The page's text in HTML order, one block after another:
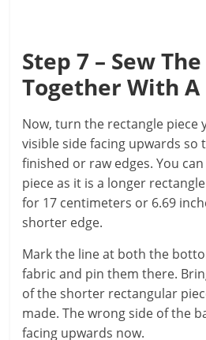
Step 7 – Sew
Together With A
Now, turn the rectangle piece
visible side facing upwards so
finished or raw edges. You
piece as it is a longer
for 17 centimeters or 6.69
shorter edge.
Mark the line at both the
fabric and pin them there.
of the shorter rectangular
made. The wrong side of the
facing upwards now.